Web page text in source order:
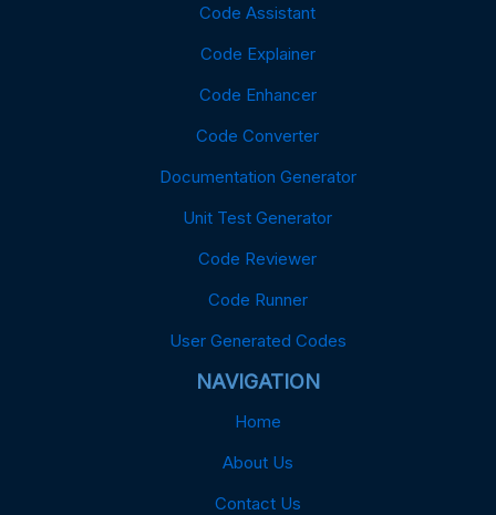
Code Assistant
Code Explainer
Code Enhancer
Code Converter
Documentation Generator
Unit Test Generator
Code Reviewer
Code Runner
User Generated Codes
NAVIGATION
Home
About Us
Contact Us